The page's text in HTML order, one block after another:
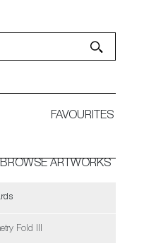
FAVOURITES
BROWSE ARTWORKS
Fold III